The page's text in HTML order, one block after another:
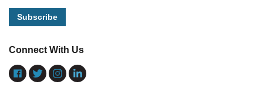
Connect With Us